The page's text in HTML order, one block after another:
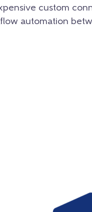
custom
automation